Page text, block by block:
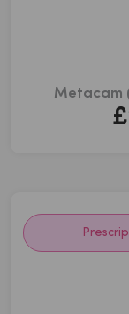
Metacam
£